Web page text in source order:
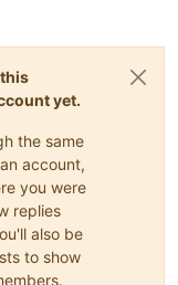
yet.
the same
account,
you were
replies
also be
to show